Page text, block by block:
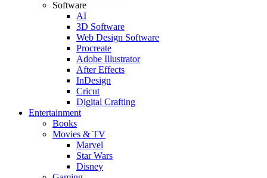
Software
AI
3D Software
Web Design Software
Procreate
Adobe Illustrator
After Effects
InDesign
Cricut
Digital Crafting
Entertainment
Books
Movies & TV
Marvel
Star Wars
Disney